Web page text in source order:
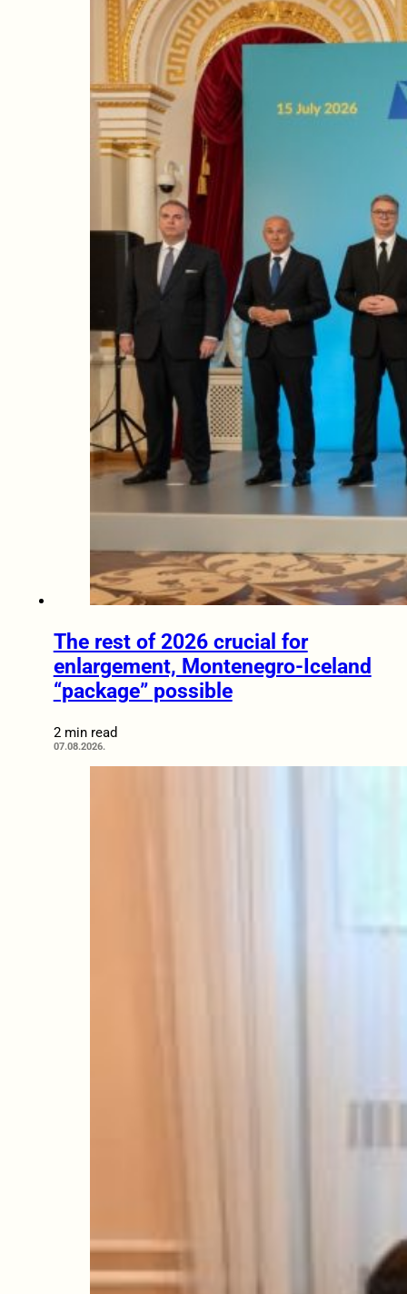
The rest of 2026 crucial for
enlargement, Montenegro-Iceland
“package” possible
2 min read
07.08.2026.